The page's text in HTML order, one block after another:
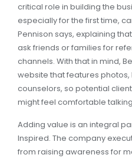
critical role in building the
especially for the first time,
Pennison says, explaining
ask friends or families for
channels. With that in mind,
website that features
counselors, so potential
might feel comfortable
Adding value is an integral
Inspired. The company
from raising awareness for